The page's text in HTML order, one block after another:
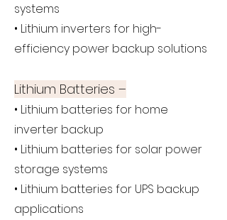
systems
• Lithium inverters for high-
efficiency power backup solutions
Lithium Batteries –
• Lithium batteries for home
inverter backup
• Lithium batteries for solar power
storage systems
• Lithium batteries for UPS backup
applications